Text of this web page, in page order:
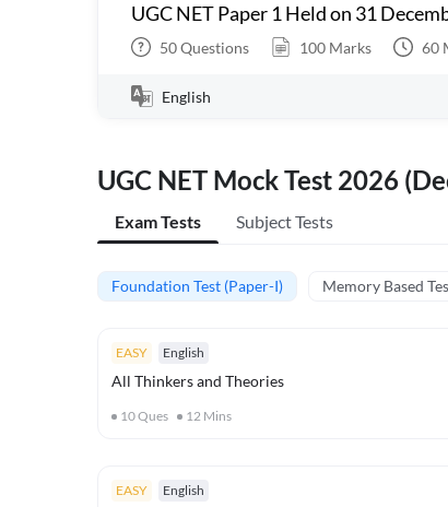
UGC NET Paper 1 Held on 31
50Questions 100 Marks 60
English
UGC NET Mock Test 2026
Exam Tests Subject Tests
Foundation Test (Paper-I) Memory Based
EASY English
All Thinkers and Theories
10Ques 12 Mins
EASY English